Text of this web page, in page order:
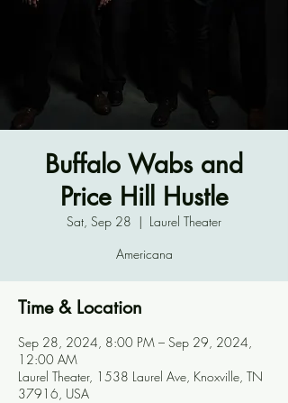
Buffalo Wabs and
Price Hill Hustle
Sat, Sep 28
  |
Laurel Theater
Americana
Time & Location
Sep 28, 2024, 8:00 PM – Sep 29, 2024,
12:00 AM
Laurel Theater, 1538 Laurel Ave, Knoxville, TN
37916, USA